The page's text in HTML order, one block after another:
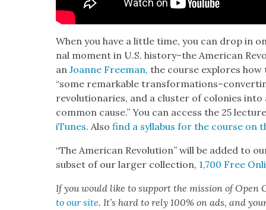
When you have a lit­tle time, you can drop in
nal moment in U.S. history–the Amer­i­can
anJoanne Free­man, the course explores
“some remark­able
rev­o­lu­tion­ar­ies, and a clus­ter of colonies
com­mon cause.” You can access the 25
iTunes. Alsofind a syl­labus for the course on
“The Amer­i­can Rev­o­lu­tion” will be added to
sub­set of our larg­er col­lec­tion, 1,700 Free
If you would like to sup­port the mis­sion of Open
to our site. It’s hard to rely 100% on ads, and